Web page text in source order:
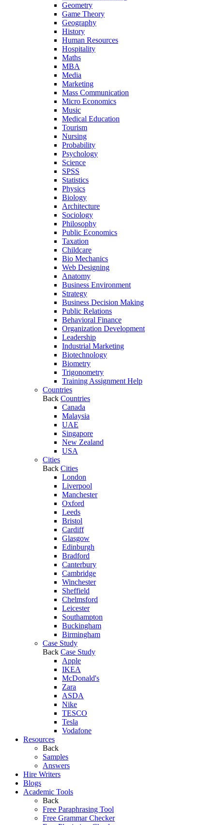
Geometry
Game Theory
Geography
History
Human Resources
Hospitality
Maths
MBA
Media
Marketing
Mass Communication
Micro Economics
Music
Medical Education
Tourism
Nursing
Probability
Psychology
Science
SPSS
Statistics
Physics
Biology
Architecture
Sociology
Philosophy
Public Economics
Taxation
Childcare
Bio Mechanics
Web Designing
Anatomy
Business Environment
Strategy
Business Decision Making
Public Relations
Behavioral Finance
Organization Development
Leadership
Industrial Marketing
Biotechnology
Biometry
Trigonometry
Training Assignment Help
Countries
Back Countries
Canada
Malaysia
UAE
Singapore
New Zealand
USA
Cities
Back Cities
London
Liverpool
Manchester
Oxford
Leeds
Bristol
Cardiff
Glasgow
Edinburgh
Bradford
Canterbury
Cambridge
Winchester
Sheffield
Chelmsford
Leicester
Southampton
Buckingham
Birmingham
Case Study
Back Case Study
Apple
IKEA
McDonald's
Zara
ASDA
Nike
TESCO
Tesla
Vodafone
Resources
Back
Samples
Answers
Hire Writers
Blogs
Academic Tools
Back
Free Paraphrasing Tool
Free Grammar Checker